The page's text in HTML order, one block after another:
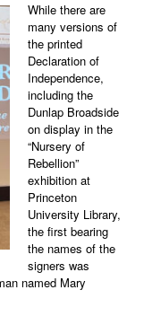
While there are
many versions of
the printed
Declaration of
Independence,
including the
Dunlap Broadside
on display in the
“Nursery of
Rebellion”
exhibition at
Princeton
University Library,
the first bearing
the names of the
signers was
named Mary